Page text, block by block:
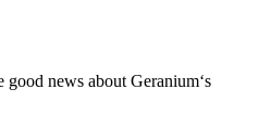
news about Geranium‘s